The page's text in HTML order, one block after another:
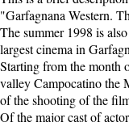
"Garfagnana Western.
The summer 1998 is
largest cinema in
Starting from the month
valley Campocatino the
of the shooting of the
Of the major cast of